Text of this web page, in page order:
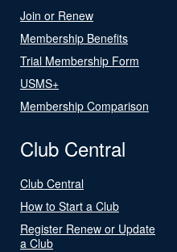
Join or Renew
Membership Benefits
Trial Membership Form
USMS+
Membership Comparison
Club Central
Club Central
How to Start a Club
Register Renew or Update
a Club